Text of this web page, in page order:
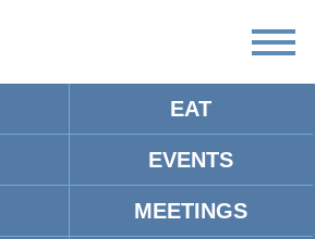
EAT
EVENTS
MEETINGS